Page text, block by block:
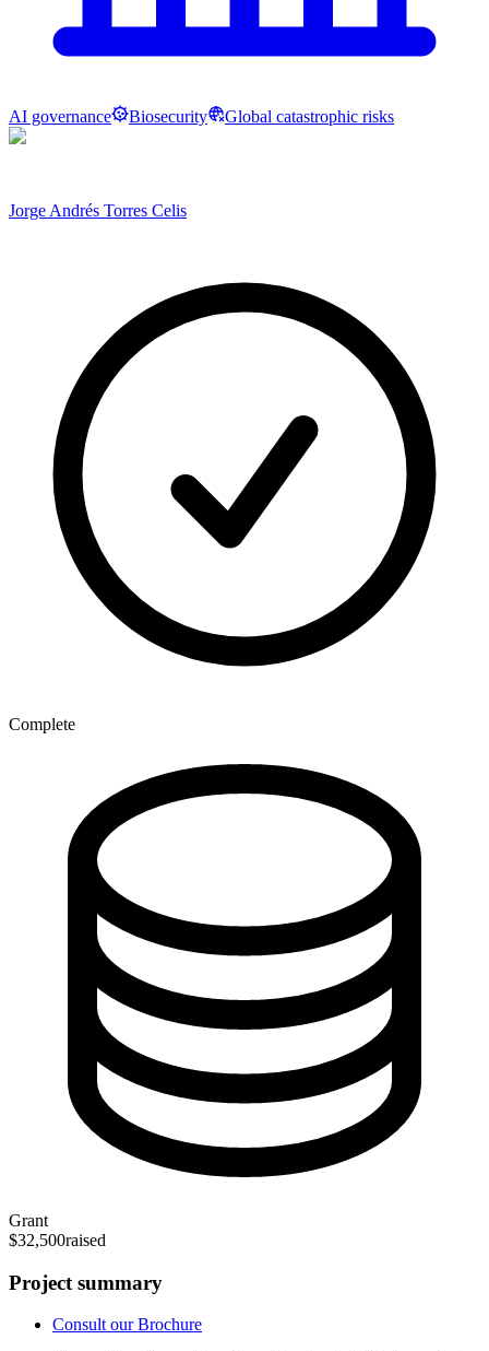
AI governance Biosecurity Global catastrophic risks
Jorge Andrés Torres Celis
Complete
Grant
$32,500raised
Project summary
Consult our Brochure